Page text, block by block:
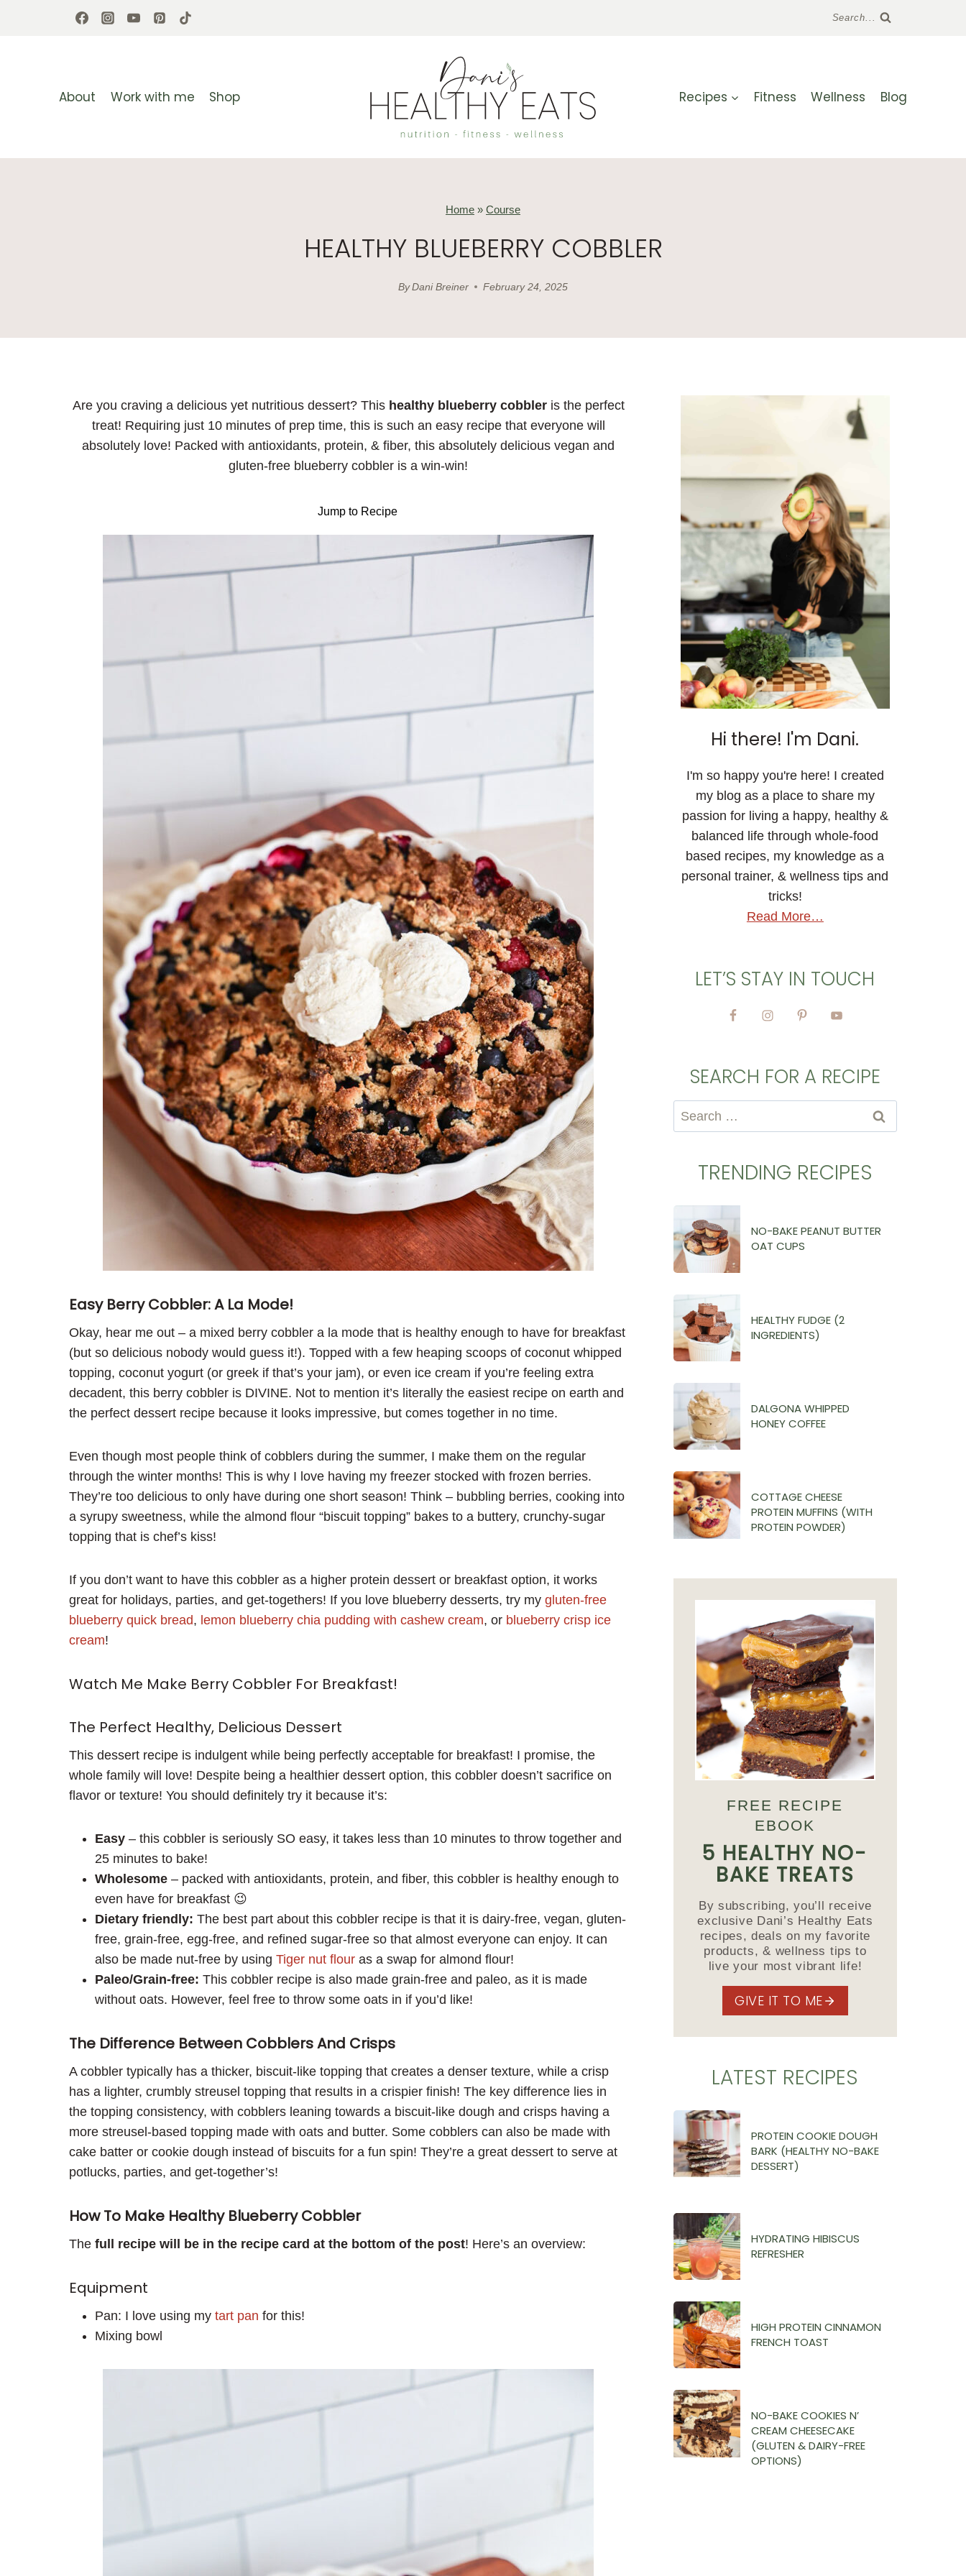
Search...
About Work with me Shop Recipes Fitness Wellness Blog
Home » Course
HEALTHY BLUEBERRY COBBLER
ByDani Breiner February 24, 2025
Are you craving a delicious yet nutritious dessert? This healthy blueberry cobbleris the perfect
treat! Requiring just 10 minutes of prep time, this is such an easy recipe that everyone will
absolutely love! Packed with antioxidants, protein, & fiber, this absolutely delicious vegan and
gluten-free blueberry cobbler is a win-win!
Jump to Recipe
Easy Berry Cobbler: A La Mode!
Okay, hear me out – a mixed berry cobbler a la mode that is healthy enough to have for breakfast
(but so delicious nobody would guess it!). Topped with a few heaping scoops of coconut whipped
topping, coconut yogurt (or greek if that’s your jam), or even ice cream if you’re feeling extra
decadent, this berry cobbler is DIVINE. Not to mention it’s literally the easiest recipe on earth and
the perfect dessert recipe because it looks impressive, but comes together in no time.
Even though most people think of cobblers during the summer, I make them on the regular
through the winter months! This is why I love having my freezer stocked with frozen berries.
They’re too delicious to only have during one short season! Think – bubbling berries, cooking into
a syrupy sweetness, while the almond flour “biscuit topping” bakes to a buttery, crunchy-sugar
topping that is chef’s kiss!
If you don’t want to have this cobbler as a higher protein dessert or breakfast option, it works
great for holidays, parties, and get-togethers! If you love blueberry desserts, try my gluten-free
blueberry quick bread, lemon blueberry chia pudding with cashew cream, or blueberry crisp ice
cream!
Watch Me Make Berry Cobbler For Breakfast!
The Perfect Healthy, Delicious Dessert
This dessert recipe is indulgent while being perfectly acceptable for breakfast! I promise, the
whole family will love! Despite being a healthier dessert option, this cobbler doesn’t sacrifice on
flavor or texture! You should definitely try it because it’s:
Easy – this cobbler is seriously SO easy, it takes less than 10 minutes to throw together and
25 minutes to bake!
Wholesome – packed with antioxidants, protein, and fiber, this cobbler is healthy enough to
even have for breakfast 😉
Dietary friendly: The best part about this cobbler recipe is that it is dairy-free, vegan, gluten-
free, grain-free, egg-free, and refined sugar-free so that almost everyone can enjoy. It can
also be made nut-free by using Tiger nut flour as a swap for almond flour!
Paleo/Grain-free: This cobbler recipe is also made grain-free and paleo, as it is made
without oats. However, feel free to throw some oats in if you’d like!
The Difference Between Cobblers And Crisps
A cobbler typically has a thicker, biscuit-like topping that creates a denser texture, while a crisp
has a lighter, crumbly streusel topping that results in a crispier finish! The key difference lies in
the topping consistency, with cobblers leaning towards a biscuit-like dough and crisps having a
more streusel-based topping made with oats and butter. Some cobblers can also be made with
cake batter or cookie dough instead of biscuits for a fun spin! They’re a great dessert to serve at
potlucks, parties, and get-together’s!
How To Make Healthy Blueberry Cobbler
The full recipe will be in the recipe card at the bottom of the post! Here’s an overview:
Equipment
Pan: I love using my tart pan for this!
Mixing bowl
Hi there! I'm Dani.
I'm so happy you're here! I created
my blog as a place to share my
passion for living a happy, healthy &
balanced life through whole-food
based recipes, my knowledge as a
personal trainer, & wellness tips and
tricks!
Read More…
LET’S STAY IN TOUCH
SEARCH FOR A RECIPE
Search
for:
TRENDING RECIPES
NO-BAKE PEANUT BUTTER
OAT CUPS
HEALTHY FUDGE (2
INGREDIENTS)
DALGONA WHIPPED
HONEY COFFEE
COTTAGE CHEESE
PROTEIN MUFFINS (WITH
PROTEIN POWDER)
FREE RECIPE
EBOOK
5 HEALTHY NO-
BAKE TREATS
By subscribing, you’ll receive
exclusive Dani’s Healthy Eats
recipes, deals on my favorite
products, & wellness tips to
live your most vibrant life!
GIVE IT TO ME
LATEST RECIPES
PROTEIN COOKIE DOUGH
BARK (HEALTHY NO-BAKE
DESSERT)
HYDRATING HIBISCUS
REFRESHER
HIGH PROTEIN CINNAMON
FRENCH TOAST
NO-BAKE COOKIES N’
CREAM CHEESECAKE
(GLUTEN & DAIRY-FREE
OPTIONS)